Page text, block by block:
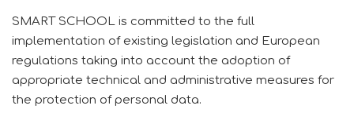
SMART SCHOOL is committed to the full
implementation of existing legislation and European
regulations taking into account the adoption of
appropriate technical and administrative measures for
the protection of personal data.